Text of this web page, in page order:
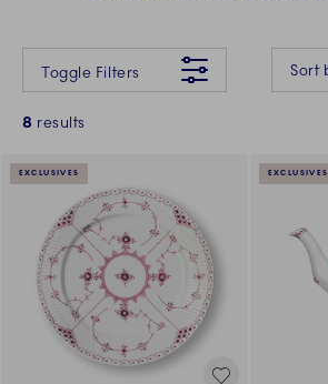
Something went wrong Please try again later.
Toggle Filters
8 results
EXCLUSIVES EXCLUSIVES